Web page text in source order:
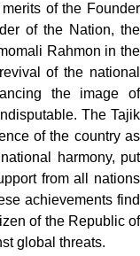
of the Founder
of the Nation, the
Rahmon in the
of the national
the image of
The Tajik
of the country as
harmony, put
from all nations
achievements find
of the Republic of
global threats.